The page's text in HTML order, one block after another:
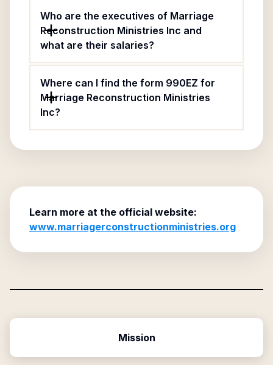
Who are the executives of Marriage
Reconstruction Ministries Inc and
what are their salaries?
Where can I find the form 990EZ for
Marriage Reconstruction Ministries
Inc?
Learn more at the official website:
www.marriagerconstructionministries.org
Mission